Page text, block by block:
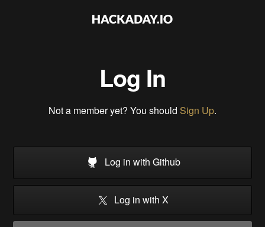
Log In
Not a member yet? You should Sign Up.
Log in with Github
Log in with X